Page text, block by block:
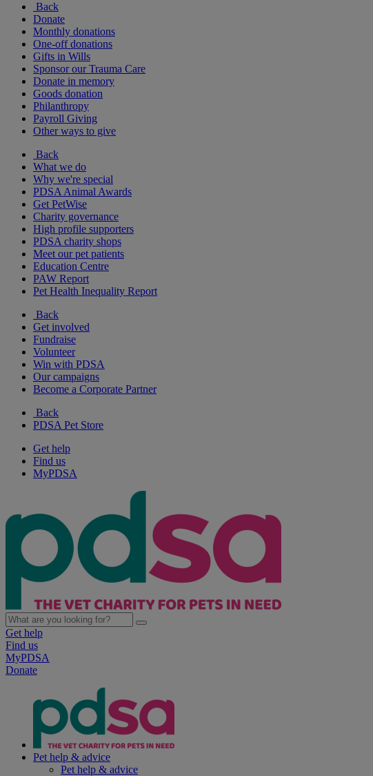
Back
Donate
Monthly donations
One-off donations
Gifts in Wills
Sponsor our Trauma Care
Donate in memory
Goods donation
Philanthropy
Payroll Giving
Other ways to give
Back
What we do
Why we're special
PDSA Animal Awards
Get PetWise
Charity governance
High profile supporters
PDSA charity shops
Meet our pet patients
Education Centre
PAW Report
Pet Health Inequality Report
Back
Get involved
Fundraise
Volunteer
Win with PDSA
Our campaigns
Become a Corporate Partner
Back
PDSA Pet Store
Get help
Find us
MyPDSA
Get help
Find us
MyPDSA
Donate
Pet help & advice
Pet help & advice